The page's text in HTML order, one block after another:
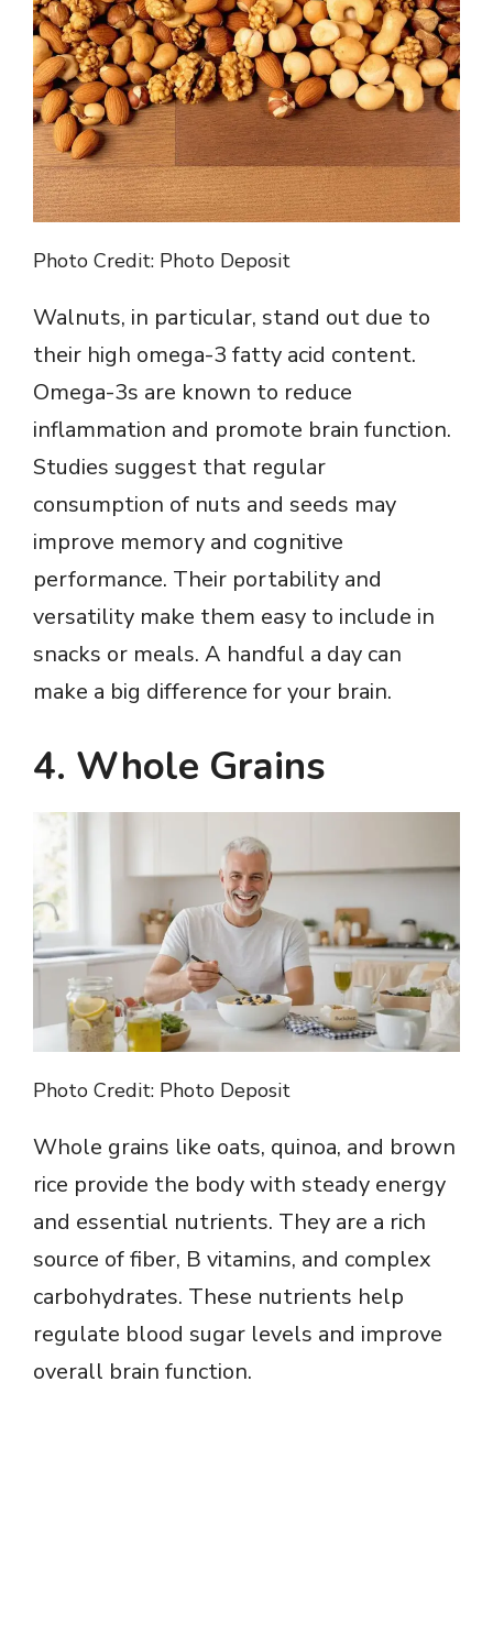
Photo Credit: Photo Deposit
Walnuts, in particular, stand out due to
their high omega-3 fatty acid content.
Omega-3s are known to reduce
inflammation and promote brain function.
Studies suggest that regular
consumption of nuts and seeds may
improve memory and cognitive
performance. Their portability and
versatility make them easy to include in
snacks or meals. A handful a day can
make a big difference for your brain.
4. Whole Grains
Photo Credit: Photo Deposit
Whole grains like oats, quinoa, and brown
rice provide the body with steady energy
and essential nutrients. They are a rich
source of fiber, B vitamins, and complex
carbohydrates. These nutrients help
regulate blood sugar levels and improve
overall brain function.